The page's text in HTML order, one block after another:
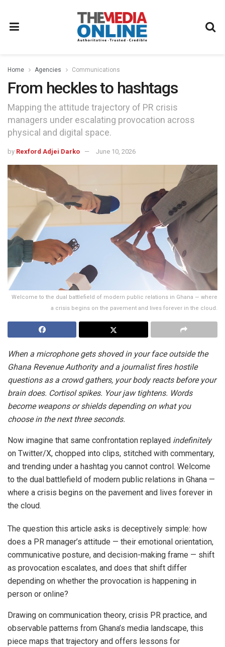
Home Agencies Communications
From heckles to hashtags
Mapping the attitude trajectory of PR crisis
managers under escalating provocation across
physical and digital space.
by Rexford Adjei Darko June 10, 2026
Welcome to the dual battlefield of modern public relations in Ghana — where
a crisis begins on the pavement and lives forever in the cloud.
When a microphone gets shoved in your face outside the
Ghana Revenue Authority and a journalist fires hostile
questions as a crowd gathers, your body reacts before your
brain does. Cortisol spikes. Your jaw tightens. Words
become weapons or shields depending on what you
choose in the next three seconds.
Now imagine that same confrontation replayed indefinitely
on Twitter/X, chopped into clips, stitched with commentary,
and trending under a hashtag you cannot control. Welcome
to the dual battlefield of modern public relations in Ghana —
where a crisis begins on the pavement and lives forever in
the cloud.
The question this article asks is deceptively simple: how
does a PR manager’s attitude — their emotional orientation,
communicative posture, and decision-making frame — shift
as provocation escalates, and does that shift differ
depending on whether the provocation is happening in
person or online?
Drawing on communication theory, crisis PR practice, and
observable patterns from Ghana’s media landscape, this
piece maps that trajectory and offers lessons for